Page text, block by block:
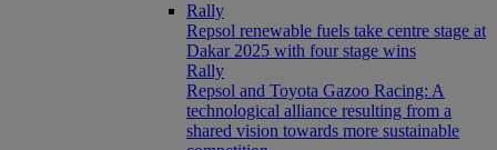
Rally
Repsol renewable fuels take centre stage at
Dakar 2025 with four stage wins
Rally
Repsol and Toyota Gazoo Racing: A
technological alliance resulting from a
shared vision towards more sustainable